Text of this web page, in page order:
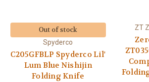
Out of stock
Spyderco
C205GFBLP Spyderco Lil'
Lum Blue Nishijin
Folding Knife
ZT